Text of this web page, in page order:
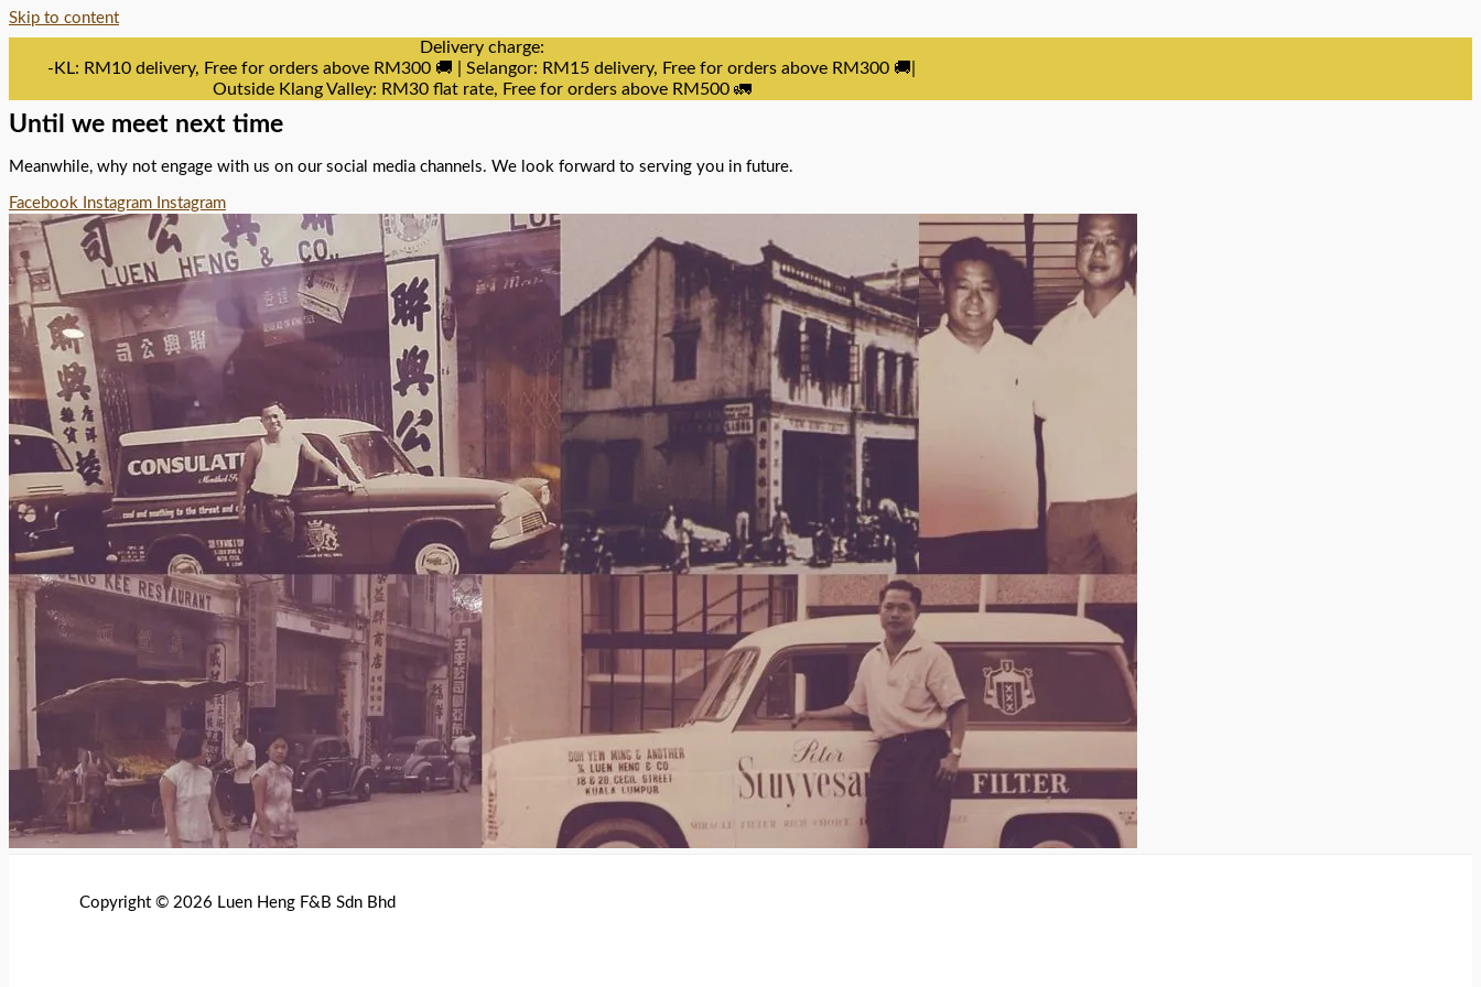
Skip to content
Delivery charge:
-KL: RM10 delivery, Free for orders above RM300 🚚 | Selangor: RM15 delivery, Free for orders above RM300 🚚|
Outside Klang Valley: RM30 flat rate, Free for orders above RM500 🚛
Until we meet next time
Meanwhile, why not engage with us on our social media channels. We look forward to serving you in future.
Facebook Instagram Instagram
Copyright © 2026 Luen Heng F&B Sdn Bhd